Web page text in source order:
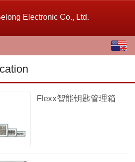
Electronic Co., Ltd.
Flexx智能钥匙管理箱